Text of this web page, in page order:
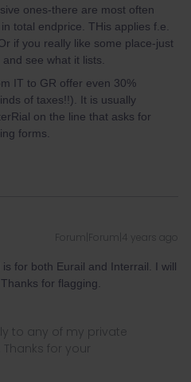
ones-there are most often
total endprice. THis applies f.e.
if you really like some place-just
see what it lists.
IT to GR offer even 30%
of taxes!!). It is usually
on the line that asks for
forms.
Forum|Forum|4 years ago
for both Eurail and Interrail. I will
for flagging.
to any of my private
for your